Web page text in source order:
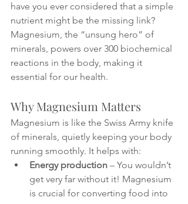
have you ever considered that a simple
nutrient might be the missing link?
Magnesium, the “unsung hero” of
minerals, powers over 300 biochemical
reactions in the body, making it
essential for our health.
Why Magnesium Matters
Magnesium is like the Swiss Army knife
of minerals, quietly keeping your body
running smoothly. It helps with:
Energy production – You wouldn’t
get very far without it! Magnesium
is crucial for converting food into